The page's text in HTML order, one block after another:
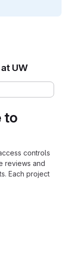
to
controls
reviews and
Each project
UW